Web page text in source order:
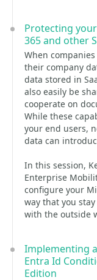
Protecting
365 and other
When
their company
data stored in
also easily be
cooperate on
While these
your end users,
data can
In this session,
Enterprise
configure your
way that you
with the outside
Implementing
Entra Id
Edition